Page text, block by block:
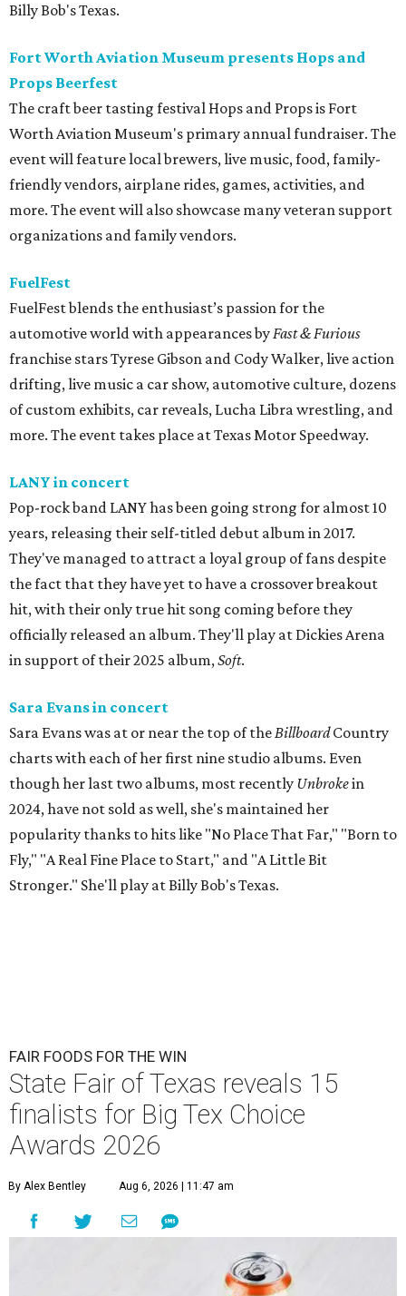
Billy Bob's Texas.
Fort Worth Aviation Museum presents Hops and
Props Beerfest
The craft beer tasting festival Hops and Props is Fort
Worth Aviation Museum's primary annual fundraiser. The
event will feature local brewers, live music, food, family-
friendly vendors, airplane rides, games, activities, and
more. The event will also showcase many veteran support
organizations and family vendors.
FuelFest
FuelFest blends the enthusiast’s passion for the
automotive world with appearances byFast & Furious
franchise stars Tyrese Gibson and Cody Walker, live action
drifting, live music a car show, automotive culture, dozens
of custom exhibits, car reveals, Lucha Libra wrestling, and
more. The event takes place at Texas Motor Speedway.
LANY in concert
Pop-rock band LANY has been going strong for almost 10
years, releasing their self-titled debut album in 2017.
They've managed to attract a loyal group of fans despite
the fact that they have yet to have a crossover breakout
hit, with their only true hit song coming before they
officially released an album. They'll play at Dickies Arena
in support of their 2025 album,Soft.
Sara Evans in concert
Sara Evans was at or near the top of theBillboardCountry
charts with each of her first nine studio albums. Even
though her last two albums, most recently Unbrokein
2024, have not sold as well, she's maintained her
popularity thanks to hits like "No Place That Far," "Born to
Fly," "A Real Fine Place to Start," and "A Little Bit
Stronger." She'll play at Billy Bob's Texas.
FAIR FOODS FOR THE WIN
State Fair of Texas reveals 15
finalists for Big Tex Choice
Awards 2026
By Alex Bentley Aug 6, 2026 | 11:47 am